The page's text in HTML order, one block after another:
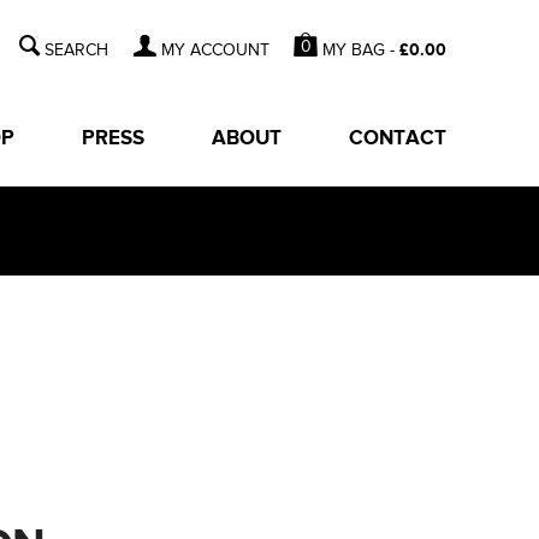
MY ACCOUNT 0 MY BAG -£0.00
PRESS ABOUT CONTACT